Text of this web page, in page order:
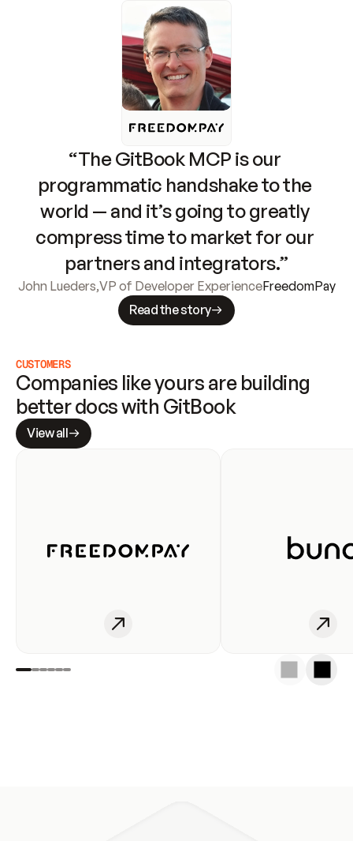
“The GitBook MCP is our
programmatic handshake to the
world — and it’s going to greatly
compress time to market for our
partners and integrators.”
John Lueders,VP of Developer ExperienceFreedomPay
Read the story
CUSTOMERS
Companies like yours are building
better docs with GitBook
View all